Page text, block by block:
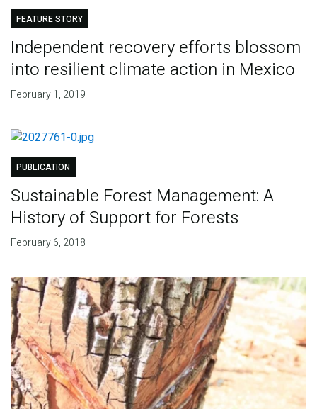
FEATURE STORY
Independent recovery efforts blossom
into resilient climate action in Mexico
February 1, 2019
PUBLICATION
Sustainable Forest Management: A
History of Support for Forests
February 6, 2018